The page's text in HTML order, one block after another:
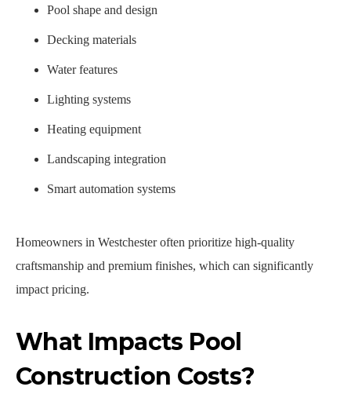
Pool shape and design
Decking materials
Water features
Lighting systems
Heating equipment
Landscaping integration
Smart automation systems
Homeowners in Westchester often prioritize high-quality
craftsmanship and premium finishes, which can significantly
impact pricing.
What Impacts Pool
Construction Costs?